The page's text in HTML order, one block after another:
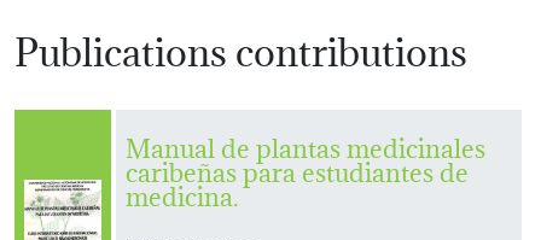
Publications contributions
Manual de plantas medicinales
caribeñas para estudiantes de
medicina.